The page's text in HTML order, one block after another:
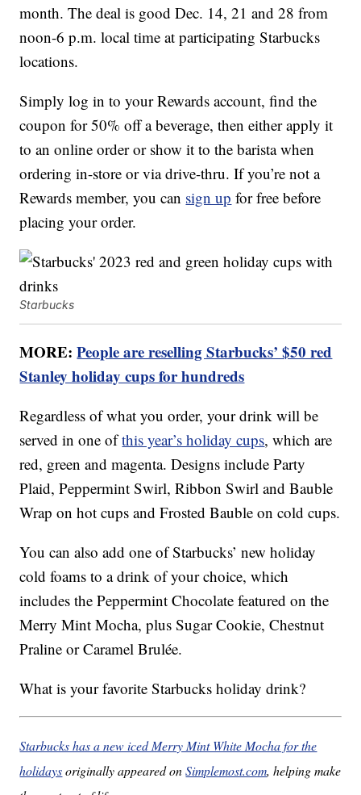
month. The deal is good Dec. 14, 21 and 28 from
noon-6 p.m. local time at participating Starbucks
locations.
Simply log in to your Rewards account, find the
coupon for 50% off a beverage, then either apply it
to an online order or show it to the barista when
ordering in-store or via drive-thru. If you’re not a
Rewards member, you can sign up for free before
placing your order.
Starbucks
MORE:People are reselling Starbucks’ $50 red
Stanley holiday cups for hundreds
Regardless of what you order, your drink will be
served in one ofthis year’s holiday cups, which are
red, green and magenta. Designs include Party
Plaid, Peppermint Swirl, Ribbon Swirl and Bauble
Wrap on hot cups and Frosted Bauble on cold cups.
You can also add one of Starbucks’ new holiday
cold foams to a drink of your choice, which
includes the Peppermint Chocolate featured on the
Merry Mint Mocha, plus Sugar Cookie, Chestnut
Praline or Caramel Brulée.
What is your favorite Starbucks holiday drink?
Starbucks has a new iced Merry Mint White Mocha for the
holidaysoriginally appeared onSimplemost.com, helping make